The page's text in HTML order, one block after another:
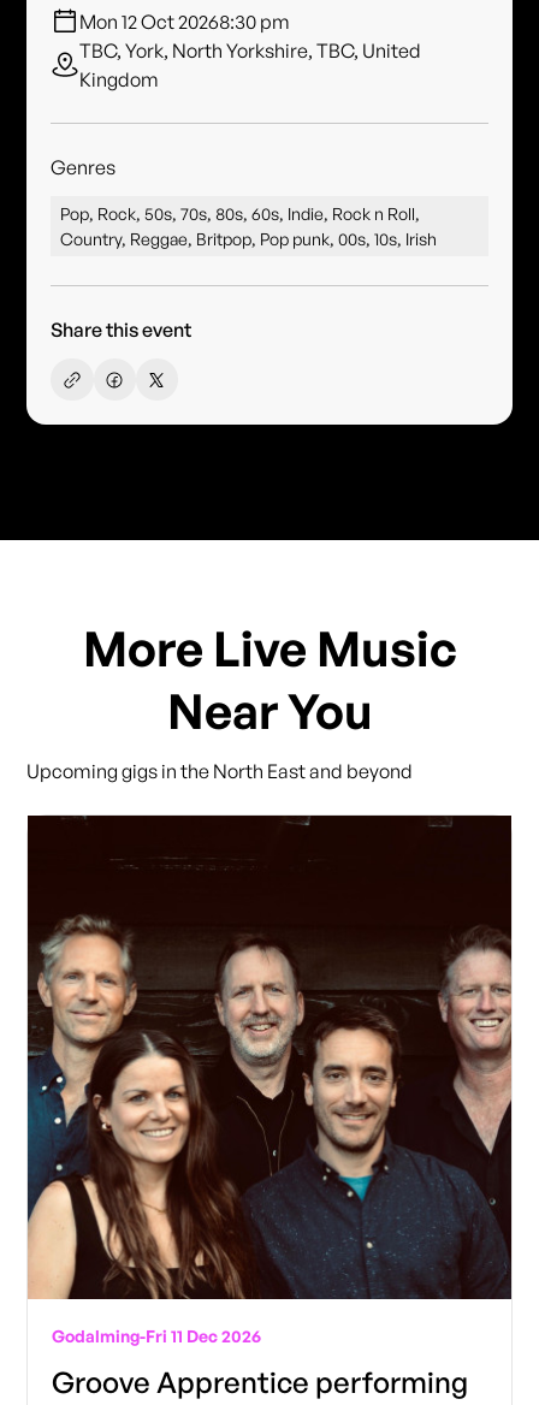
Mon 12 Oct 20268:30 pm
TBC, York, North Yorkshire, TBC, United
Kingdom
Genres
Pop, Rock, 50s, 70s, 80s, 60s, Indie, Rock n Roll,
Country, Reggae, Britpop, Pop punk, 00s, 10s, Irish
Share this event
More Live Music
Near You
Upcoming gigs in the North East and beyond
Godalming-Fri 11 Dec 2026
Groove Apprentice performing